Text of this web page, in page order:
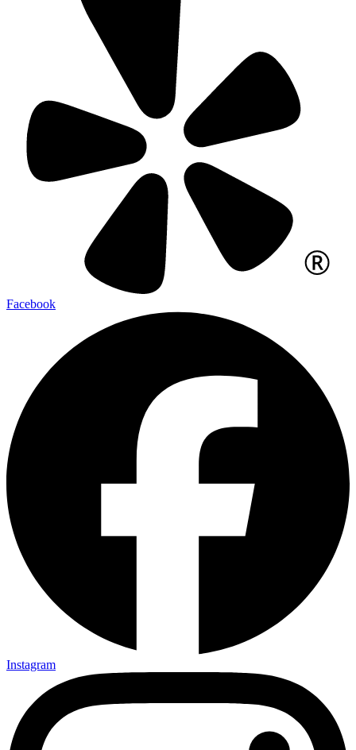
Facebook
Instagram